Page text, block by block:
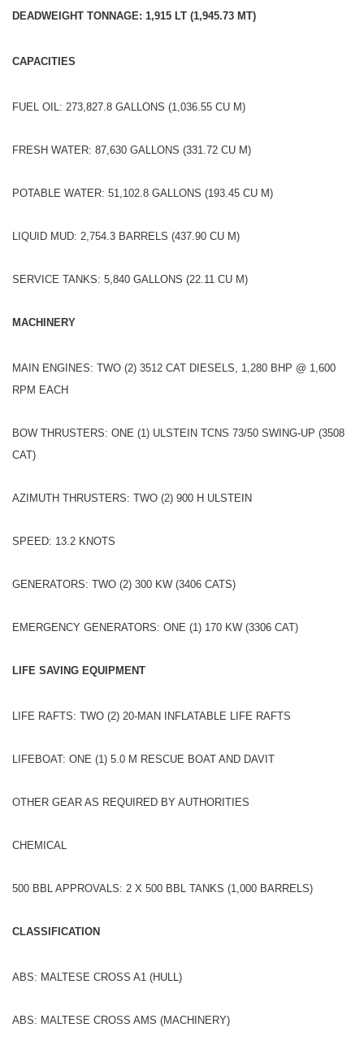
DEADWEIGHT TONNAGE: 1,915 LT (1,945.73 MT)
CAPACITIES
FUEL OIL: 273,827.8 GALLONS (1,036.55 CU M)
FRESH WATER: 87,630 GALLONS (331.72 CU M)
POTABLE WATER: 51,102.8 GALLONS (193.45 CU M)
LIQUID MUD: 2,754.3 BARRELS (437.90 CU M)
SERVICE TANKS: 5,840 GALLONS (22.11 CU M)
MACHINERY
MAIN ENGINES: TWO (2) 3512 CAT DIESELS, 1,280 BHP @ 1,600
RPM EACH
BOW THRUSTERS: ONE (1) ULSTEIN TCNS 73/50 SWING-UP (3508
CAT)
AZIMUTH THRUSTERS: TWO (2) 900 H ULSTEIN
SPEED: 13.2 KNOTS
GENERATORS: TWO (2) 300 KW (3406 CATS)
EMERGENCY GENERATORS: ONE (1) 170 KW (3306 CAT)
LIFE SAVING EQUIPMENT
LIFE RAFTS: TWO (2) 20-MAN INFLATABLE LIFE RAFTS
LIFEBOAT: ONE (1) 5.0 M RESCUE BOAT AND DAVIT
OTHER GEAR AS REQUIRED BY AUTHORITIES
CHEMICAL
500 BBL APPROVALS: 2 X 500 BBL TANKS (1,000 BARRELS)
CLASSIFICATION
ABS: MALTESE CROSS A1 (HULL)
ABS: MALTESE CROSS AMS (MACHINERY)